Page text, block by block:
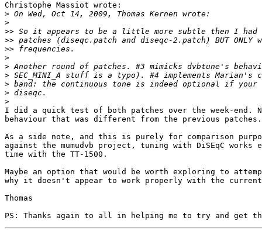
Christophe Massiot wrote:
>
>
>>
>>
>>
>
>
>
>
>
>
I did a quick test of both patches over the week-end.
behaviour that was different from the previous patches.
As a side note, and this is purely for comparison
against the mumudvb project, tuning with DiSEqC works
time with the TT-1500.
Maybe an option that would be worth exploring to
why it doesn't appear to work properly with the current
Thomas